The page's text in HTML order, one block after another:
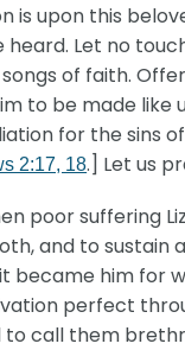
is upon this
Let no
of faith.
to be made
for the sins
2:17, 18.] Let us
poor suffering
and to
it became him for
perfect
to call them